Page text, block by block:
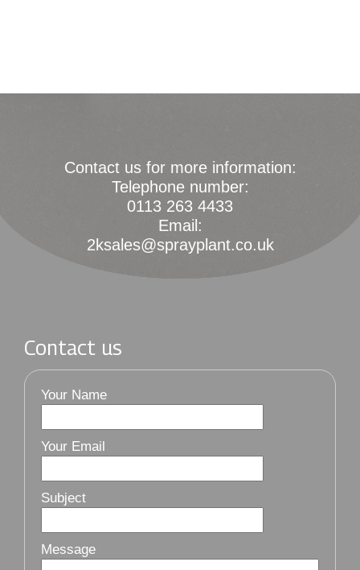
Contact us for more information:
Telephone number:
0113 263 4433
Email:
2ksales@sprayplant.co.uk
Contact us
Your Name
Your Email
Subject
Message